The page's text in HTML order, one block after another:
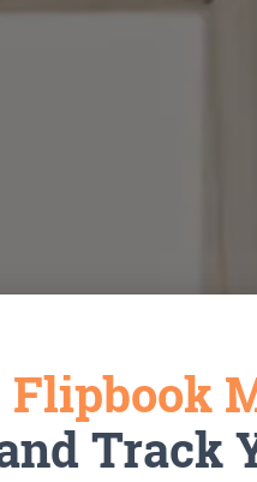
Flipbook
Track